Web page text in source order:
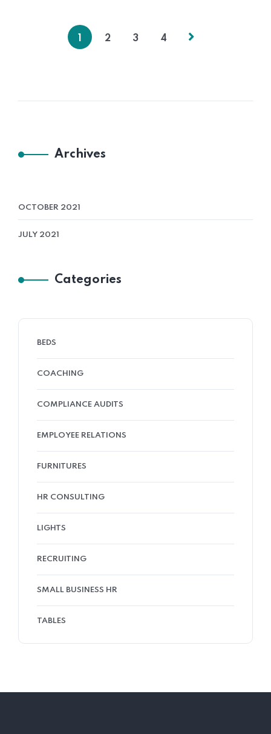
2 3 4
Archives
OCTOBER 2021
JULY 2021
Categories
BEDS
COACHING
COMPLIANCE AUDITS
EMPLOYEE RELATIONS
FURNITURES
HR CONSULTING
LIGHTS
RECRUITING
SMALL BUSINESS HR
TABLES